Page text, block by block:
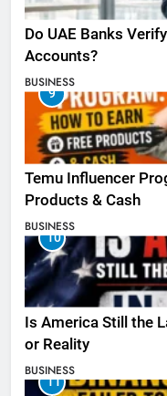
Do UAE Banks
Accounts?
BUSINESS
9
Temu Influencer
Products & Cash
BUSINESS
10
Is America Still the
or Reality
BUSINESS
11